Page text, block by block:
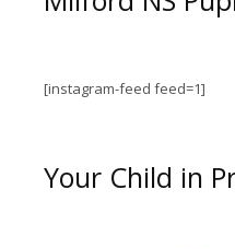
[instagram-feed feed=1]
Your Child in